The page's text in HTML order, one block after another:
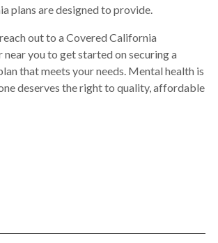
plans are designed to provide.
out to a Covered California
you to get started on securing a
that meets your needs. Mental health is
deserves the right to quality, affordable